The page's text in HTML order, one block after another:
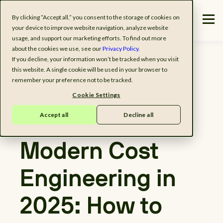
By clicking “Accept all,” you consent to the storage of cookies on
your device to improve website navigation, analyze website
usage, and support our marketing efforts. To find out more
about the cookies we use, see ourPrivacy Policy.
If you decline, your information won’t be tracked when you visit
this website. A single cookie will be used in your browser to
remember your preference not to be tracked.
Cookie Settings
Accept all Decline all
Webinar on demand
Modern Cost
Engineering in
2025: How to